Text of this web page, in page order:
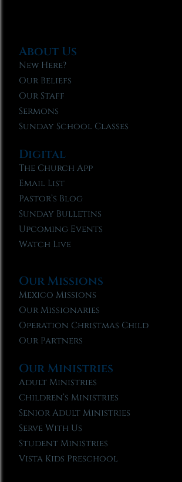
About Us
New Here?
Our Beliefs
Our Staff
Sermons
Sunday School Classes
Digital
The Church App
Email List
Pastor’s Blog
Sunday Bulletins
Upcoming Events
Watch Live
Our Missions
Mexico Missions
Our Missionaries
Operation Christmas Child
Our Partners
Our Ministries
Adult Ministries
Children’s Ministries
Senior Adult Ministries
Serve With Us
Student Ministries
Vista Kids Preschool